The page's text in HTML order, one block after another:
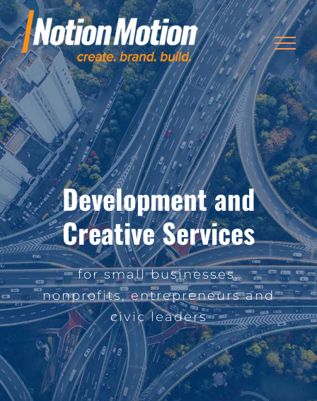
Skip
to
content
Development and
Creative Services
for small businesses,
nonprofits, entrepreneurs and
civic leaders